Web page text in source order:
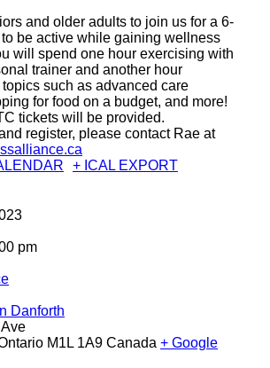
and older adults to join us for a 6-
be active while gaining wellness
will spend one hour exercising with
trainer and another hour
topics such as advanced care
for food on a budget, and more!
tickets will be provided.
register, please contact Rae at
+ ICAL EXPORT
pm
Danforth
M1L 1A9 Canada + Google